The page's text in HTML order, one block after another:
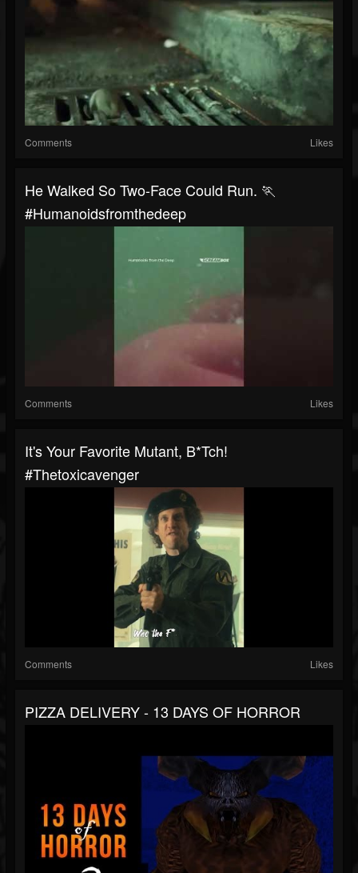
Comments Likes
He Walked So Two-Face Could Run. 🏃
#humanoidsfromthedeep
Comments Likes
It's Your Favorite Mutant, B*tch!
#thetoxicavenger
Comments Likes
PIZZA DELIVERY - 13 DAYS OF HORROR